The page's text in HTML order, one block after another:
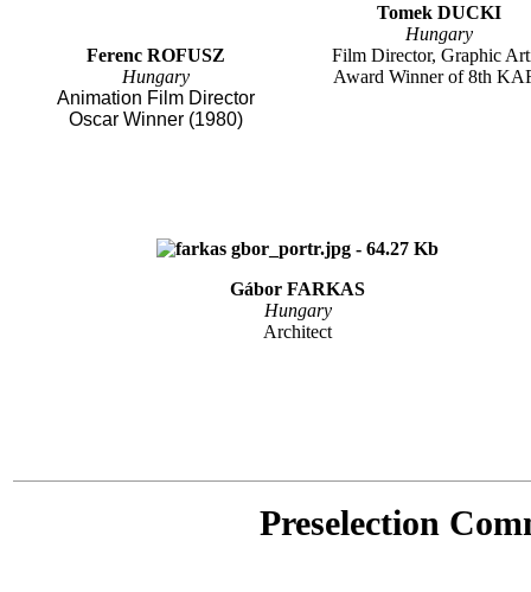
Ferenc ROFUSZ
Hungary
Animation Film Director
Oscar Winner (1980)
Tomek DUCKI
Hungary
Film Director, Graphic
Award Winner of 8th
Gábor FARKAS
Hungary
Architect
Preselection